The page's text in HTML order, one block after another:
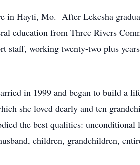
in Hayti, Mo. After Lekesha
education from Three Rivers
staff, working twenty-two plus
in 1999 and began to build a
she loved dearly and ten
the best qualities:
children, grandchildren,